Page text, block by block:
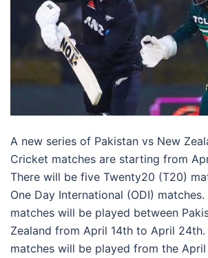
A new series of Pakistan vs New
Cricket matches are starting from
There will be five Twenty20 (T20)
One Day International (ODI) matches.
matches will be played between
Zealand from April 14th to April 24th.
matches will be played from the